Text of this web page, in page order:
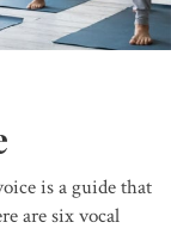
is a guide that
are six vocal